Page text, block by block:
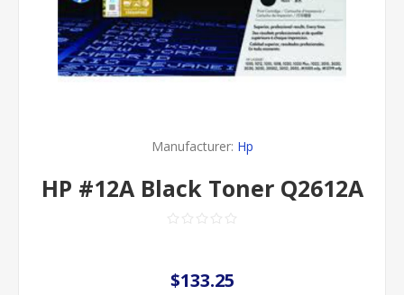
Manufacturer: Hp
HP #12A Black Toner Q2612A
$133.25